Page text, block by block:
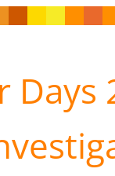
Days